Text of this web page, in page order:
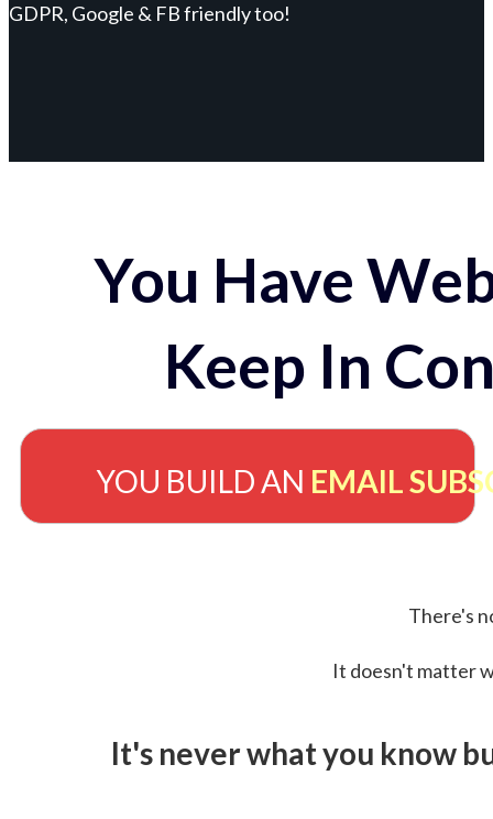
GDPR, Google & FB friendly too!
You Have
Keep In
YOU BUILD AN EMAIL
There's
It doesn't matter
It's never what you know